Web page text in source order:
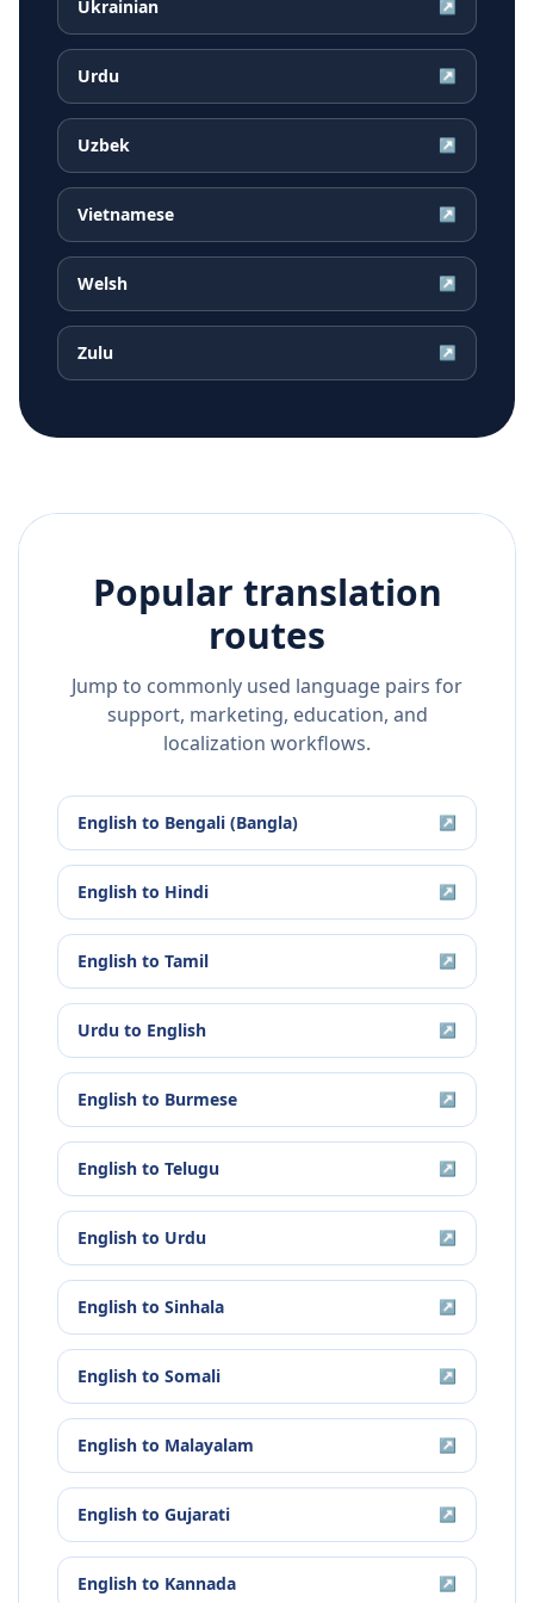
Ukrainian ↗
Urdu ↗
Uzbek ↗
Vietnamese ↗
Welsh ↗
Zulu ↗
Popular translation
routes
Jump to commonly used language pairs for
support, marketing, education, and
localization workflows.
English to Bengali (Bangla) ↗
English to Hindi ↗
English to Tamil ↗
Urdu to English ↗
English to Burmese ↗
English to Telugu ↗
English to Urdu ↗
English to Sinhala ↗
English to Somali ↗
English to Malayalam ↗
English to Gujarati ↗
English to Kannada ↗